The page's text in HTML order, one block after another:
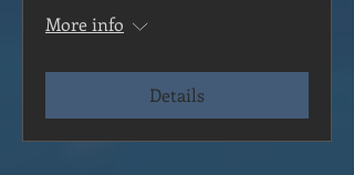
More info
Details